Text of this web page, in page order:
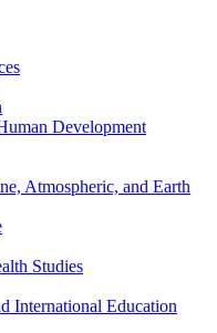
Development
Atmospheric, and Earth
Studies
International Education